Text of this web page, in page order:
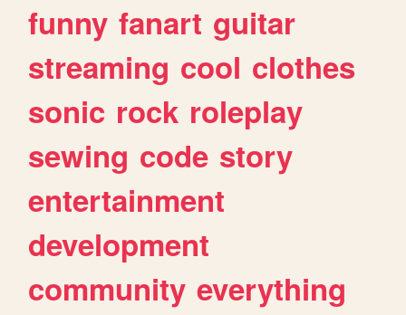
funny fanart guitar
streaming cool clothes
sonic rock roleplay
sewing code story
entertainment
development
community everything